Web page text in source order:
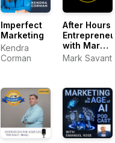
Imperfect
Marketing
Kendra
Corman
After Hours
Entrepreneur
with Mark
Savant
Mark Savant